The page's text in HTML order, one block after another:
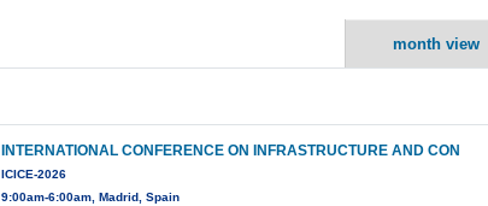
month view
INTERNATIONAL CONFERENCE ON INFRASTRUCTURE AND CON
ICICE-2026
9:00am-6:00am, Madrid, Spain